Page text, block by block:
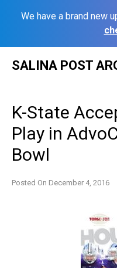
We have a brand new
SALINA POST
K-State
Play in
Bowl
Posted On December 4, 2016